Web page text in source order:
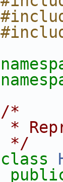
/*
*
*/
class